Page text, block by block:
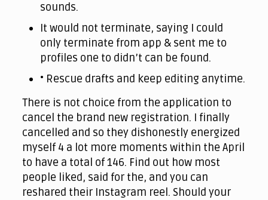
sounds.
It would not terminate, saying I could
only terminate from app & sent me to
profiles one to didn’t can be found.
• Rescue drafts and keep editing anytime.
There is not choice from the application to
cancel the brand new registration. I finally
cancelled and so they dishonestly energized
myself 4 a lot more moments within the April
to have a total of 146. Find out how most
people liked, said for the, and you can
reshared their Instagram reel. Should your